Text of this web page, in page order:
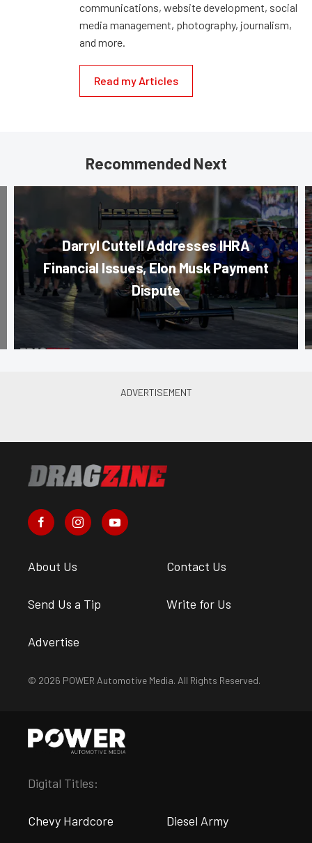
communications, website development, social
media management, photography, journalism,
and more.
Read my Articles
Recommended Next
Darryl Cuttell Addresses IHRA
Financial Issues, Elon Musk Payment
Dispute
About Us Contact Us
Send Us a Tip Write for Us
Advertise
© 2026 POWER Automotive Media. All Rights Reserved.
Digital Titles:
Chevy Hardcore Diesel Army